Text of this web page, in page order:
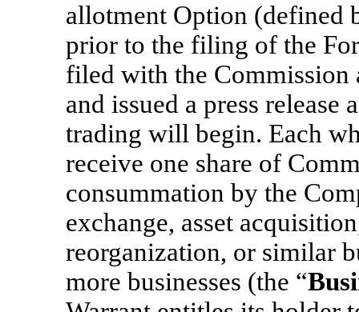
allotment Option (defined
prior to the filing of the
filed with the Commission
and issued a press release
trading will begin. Each
receive one share of
consummation by the
exchange, asset
reorganization, or similar
more businesses (the “